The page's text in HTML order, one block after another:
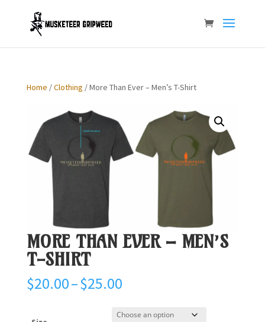
Home /Clothing / More Than Ever – Men’s T-Shirt
MORE THAN EVER – MEN’S
T-SHIRT
$20.00–$25.00Price
$20.00